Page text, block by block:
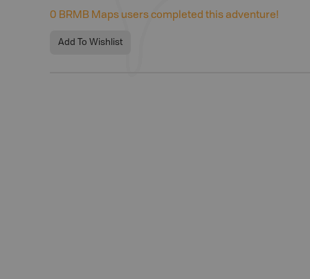
0 BRMB Maps users completed this adventure!
Add To Wishlist